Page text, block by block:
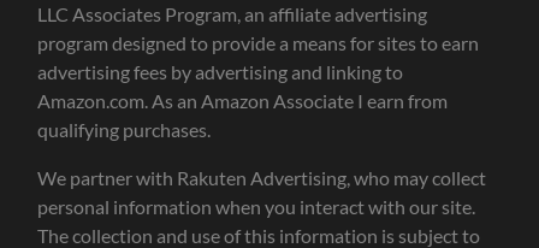
LLC Associates Program, an affiliate advertising
program designed to provide a means for sites to earn
advertising fees by advertising and linking to
Amazon.com. As an Amazon Associate I earn from
qualifying purchases.
We partner with Rakuten Advertising, who may collect
personal information when you interact with our site.
The collection and use of this information is subject to